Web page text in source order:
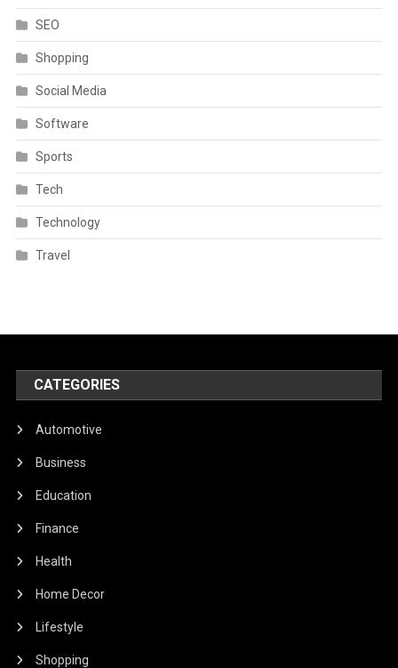
SEO
Shopping
Social Media
Software
Sports
Tech
Technology
Travel
CATEGORIES
Automotive
Business
Education
Finance
Health
Home Decor
Lifestyle
Shopping